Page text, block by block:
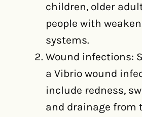
children, older
people with
systems.
Wound infections:
a Vibrio wound
include redness,
and drainage from